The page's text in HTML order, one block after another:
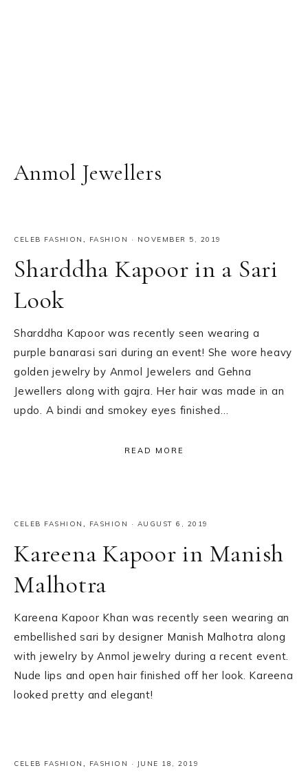
Anmol Jewellers
CELEB FASHION , FASHION · NOVEMBER 5, 2019
Sharddha Kapoor in a Sari
Look
Sharddha Kapoor was recently seen wearing a
purple banarasi sari during an event! She wore heavy
golden jewelry by Anmol Jewelers and Gehna
Jewellers along with gajra. Her hair was made in an
updo. A bindi and smokey eyes finished…
READ MORE
CELEB FASHION , FASHION · AUGUST 6, 2019
Kareena Kapoor in Manish
Malhotra
Kareena Kapoor Khan was recently seen wearing an
embellished sari by designer Manish Malhotra along
with jewelry by Anmol jewelry during a recent event.
Nude lips and open hair finished off her look. Kareena
looked pretty and elegant!
CELEB FASHION , FASHION · JUNE 18, 2019